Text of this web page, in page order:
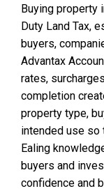
Buying property
Duty Land Tax,
buyers,
Advantax
rates,
completion
property type,
intended use so
Ealing
buyers and
confidence and